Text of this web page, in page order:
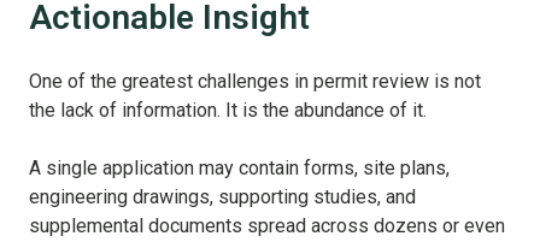
Actionable Insight
One of the greatest challenges in permit review is not
the lack of information. It is the abundance of it.
A single application may contain forms, site plans,
engineering drawings, supporting studies, and
supplemental documents spread across dozens or even